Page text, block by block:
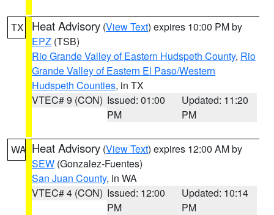
TX Heat Advisory (View Text) expires 10:00 PM by
EPZ (TSB)
Rio Grande Valley of Eastern Hudspeth County, Rio
Grande Valley of Eastern El Paso/Western
Hudspeth Counties, in TX
VTEC# 9 (CON) Issued: 01:00
PM
Updated: 11:20
PM
WA Heat Advisory (View Text) expires 12:00 AM by
SEW (Gonzalez-Fuentes)
San Juan County, in WA
VTEC# 4 (CON) Issued: 12:00
PM
Updated: 10:14
PM